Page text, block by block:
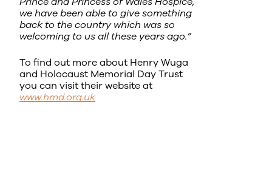
we have been able to give something
back to the country which was so
welcoming to us all these years ago.”
To find out more about Henry Wuga
and Holocaust Memorial Day Trust
you can visit their website at
www.hmd.org.uk